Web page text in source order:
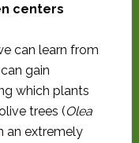
centers
can learn from
gain
which plants
trees (Olea
an extremely